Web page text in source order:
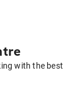
with the best